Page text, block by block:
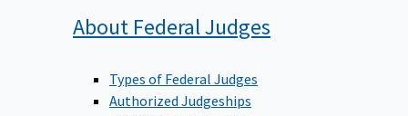
About FederalJudges
Types of Federal Judges
Authorized Judgeships